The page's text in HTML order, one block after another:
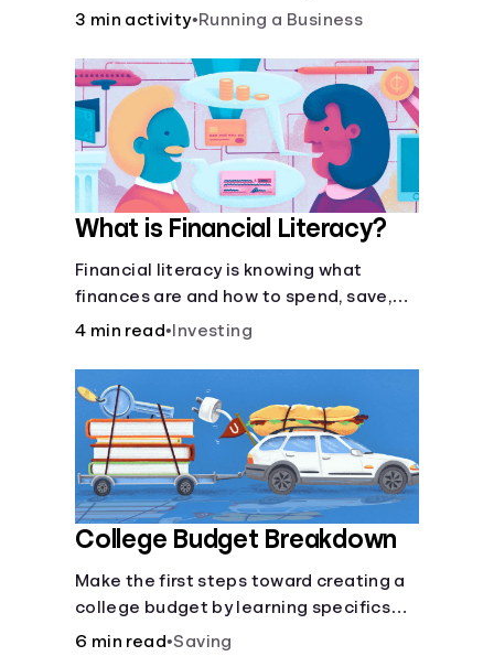
bring in every month.
3 min activity•Running a Business
What is Financial Literacy?
Financial literacy is knowing what
finances are and how to spend, save,
and manage money effectively. But it’s
4 min read• Investing
College Budget Breakdown
Make the first steps toward creating a
college budget by learning specifics
about fixed and variable expenses.
6 min read•Saving